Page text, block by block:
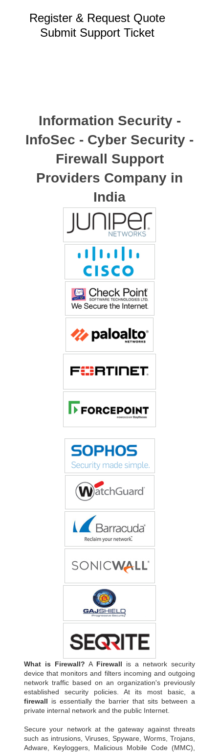
Register & Request Quote
Submit Support Ticket
Information Security -
InfoSec - Cyber Security -
Firewall Support
Providers Company in
India
What is Firewall? A Firewall is a network security
device that monitors and filters incoming and outgoing
network traffic based on an organization's previously
established security policies. At its most basic, a
firewall is essentially the barrier that sits between a
private internal network and the public Internet.
Secure your network at the gateway against threats
such as intrusions, Viruses, Spyware, Worms, Trojans,
Adware, Keyloggers, Malicious Mobile Code (MMC),